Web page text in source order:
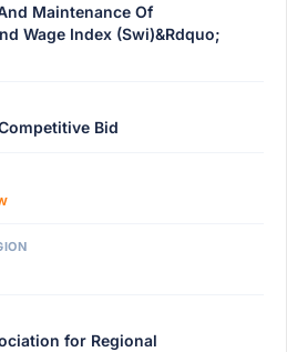
Maintenance Of
Wage Index (Swi)&Rdquo;
Bid
for Regional